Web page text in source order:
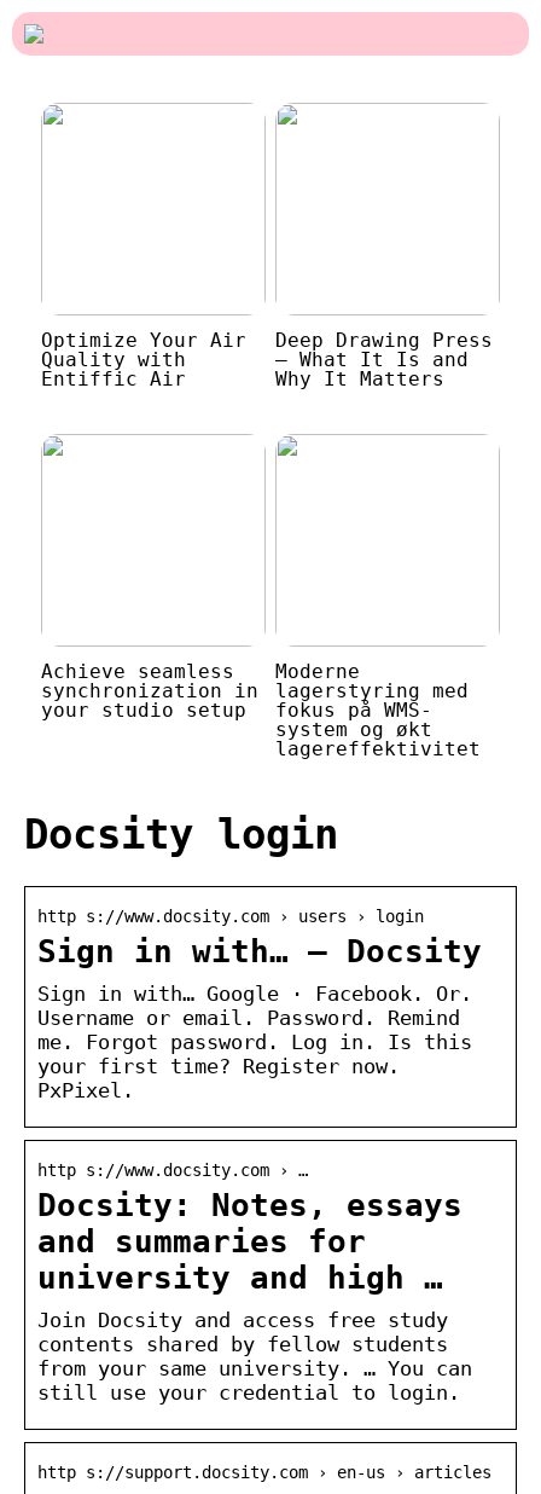
Optimize Your Air
Quality with
Entiffic Air
Deep Drawing Press
– What It Is and
Why It Matters
Achieve seamless
synchronization in
your studio setup
Moderne
lagerstyring med
fokus på WMS-
system og økt
lagereffektivitet
Docsity login
http s://www.docsity.com › users › login
Sign in with… – Docsity
Sign in with… Google · Facebook. Or.
Username or email. Password. Remind
me. Forgot password. Log in. Is this
your first time? Register now.
PxPixel.
http s://www.docsity.com › …
Docsity: Notes, essays
and summaries for
university and high …
Join Docsity and access free study
contents shared by fellow students
from your same university. … You can
still use your credential to login.
http s://support.docsity.com › en-us › articles